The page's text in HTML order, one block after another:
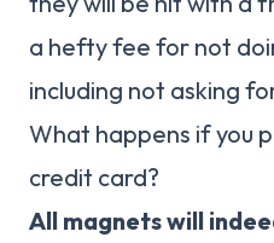
a hefty fee for not
including not asking
What happens if you
credit card?
All magnets will